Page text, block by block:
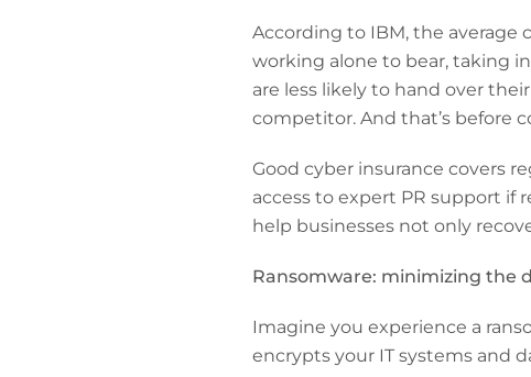
According to IBM, the average
working alone to bear, taking
are less likely to hand over
competitor. And that’s before
Good cyber insurance covers
access to expert PR support if
help businesses not only
Ransomware: minimizing the
Imagine you experience a
encrypts your IT systems and